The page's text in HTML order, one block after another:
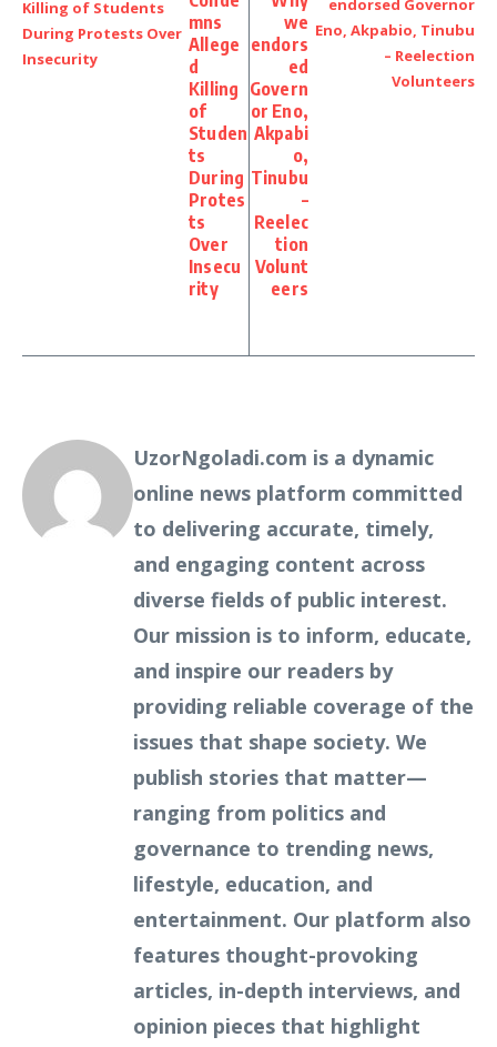
mns
Allege
d
Killing
of
Studen
ts
During
Protes
ts
Over
Insecu
rity
we
endors
ed
Govern
or Eno,
Akpabi
o,
Tinubu
–
Reelec
tion
Volunt
eers
UzorNgoladi.com is a dynamic
online news platform committed
to delivering accurate, timely,
and engaging content across
diverse fields of public interest.
Our mission is to inform, educate,
and inspire our readers by
providing reliable coverage of the
issues that shape society. We
publish stories that matter—
ranging from politics and
governance to trending news,
lifestyle, education, and
entertainment. Our platform also
features thought-provoking
articles, in-depth interviews, and
opinion pieces that highlight